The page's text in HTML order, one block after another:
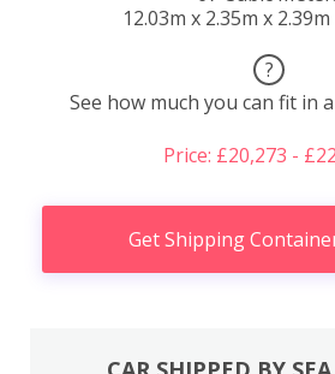
12.03m x 2.35m x 2.39m
?
See how much you can fit in
Price: £20,273 -
Get Shipping